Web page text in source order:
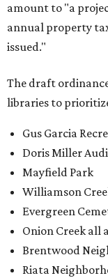
amount to "a
annual property
issued."
The draft
libraries to
Gus Garcia
Doris Miller
Mayfield Park
Williamson
Evergreen
Onion Creek all
Brentwood
Riata